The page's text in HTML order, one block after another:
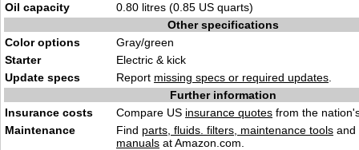
Oil capacity
0.80 litres (0.85 US quarts)
Other specifications
Color options
Gray/green
Starter
Electric & kick
Update specs
Report missing specs or required updates
Further information
Insurance costs
Compare US insurance quotes from the
Maintenance
Find parts, fluids. filters, maintenance tools and
manuals at Amazon.com.